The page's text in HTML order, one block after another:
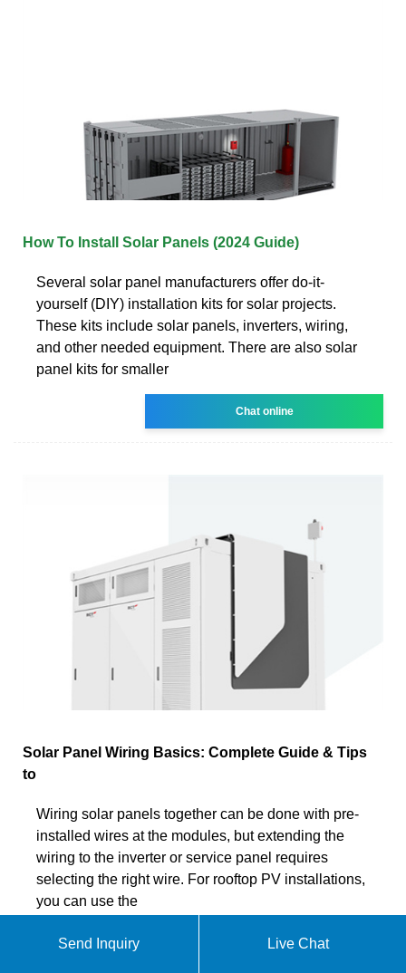
How To Install Solar Panels (2024 Guide)
Several solar panel manufacturers offer do-it-
yourself (DIY) installation kits for solar projects.
These kits include solar panels, inverters, wiring,
and other needed equipment. There are also solar
panel kits for smaller
Chat online
Solar Panel Wiring Basics: Complete Guide & Tips
to
Wiring solar panels together can be done with pre-
installed wires at the modules, but extending the
wiring to the inverter or service panel requires
selecting the right wire. For rooftop PV installations,
you can use the
Chat online
Send Inquiry Live Chat